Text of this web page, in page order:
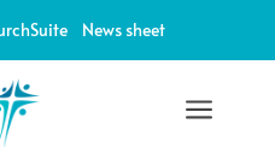
News sheet
a